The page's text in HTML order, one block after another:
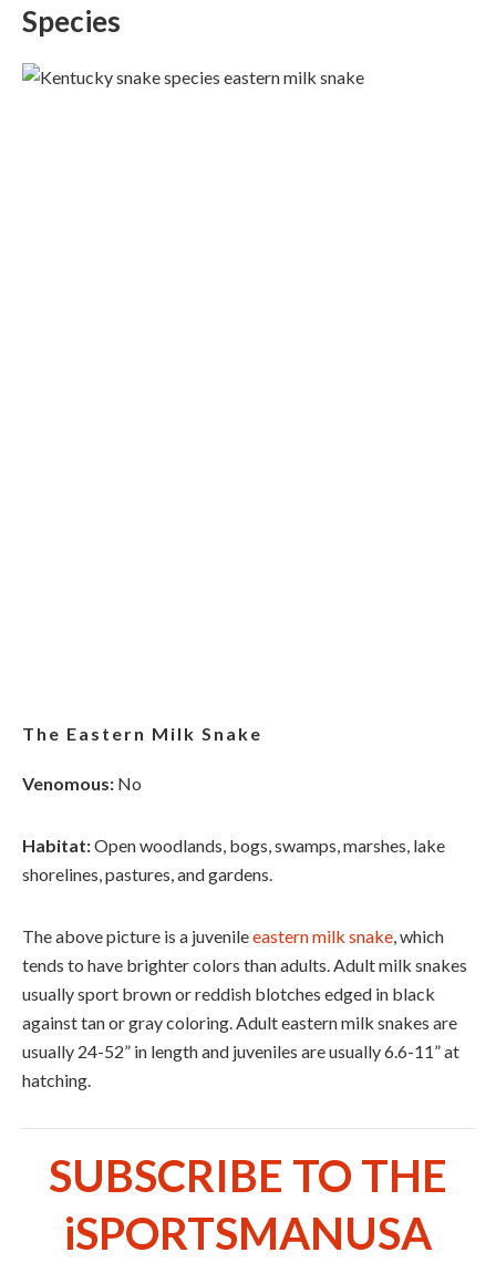
Species
The Eastern Milk Snake
Venomous: No
Habitat:Open woodlands, bogs, swamps, marshes, lake
shorelines, pastures, and gardens.
The above picture is a juvenileeastern milk snake, which
tends to have brighter colors than adults. Adult milk snakes
usually sport brown or reddish blotches edged in black
against tan or gray coloring. Adult eastern milk snakes are
usually 24-52” in length and juveniles are usually 6.6-11” at
hatching.
SUBSCRIBE TO THE
iSPORTSMANUSA